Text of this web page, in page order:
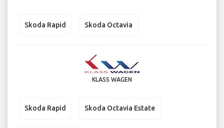
Skoda Rapid Skoda Octavia
KLASS WAGEN
Skoda Rapid Skoda Octavia Estate